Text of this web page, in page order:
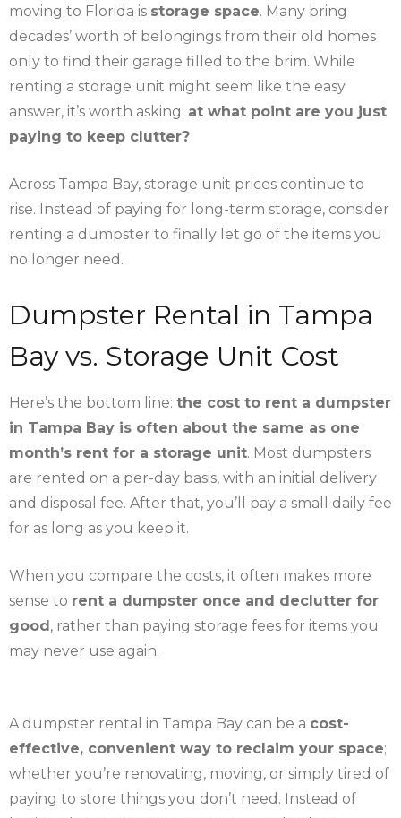
moving to Florida is storage space. Many bring
decades’ worth of belongings from their old homes
only to find their garage filled to the brim. While
renting a storage unit might seem like the easy
answer, it’s worth asking: at what point are you just
paying to keep clutter?
Across Tampa Bay, storage unit prices continue to
rise. Instead of paying for long-term storage, consider
renting a dumpster to finally let go of the items you
no longer need.
Dumpster Rental in Tampa
Bay vs. Storage Unit Cost
Here’s the bottom line: the cost to rent a dumpster
in Tampa Bay is often about the same as one
month’s rent for a storage unit. Most dumpsters
are rented on a per-day basis, with an initial delivery
and disposal fee. After that, you’ll pay a small daily fee
for as long as you keep it.
When you compare the costs, it often makes more
sense to rent a dumpster once and declutter for
good, rather than paying storage fees for items you
may never use again.
A dumpster rental in Tampa Bay can be a cost-
effective, convenient way to reclaim your space;
whether you’re renovating, moving, or simply tired of
paying to store things you don’t need. Instead of